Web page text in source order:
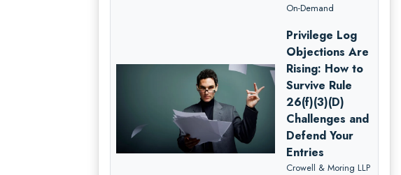
On-Demand
Privilege Log
Objections Are
Rising: How to
Survive Rule
26(f)(3)(D)
Challenges and
Defend Your
Entries
Crowell & Moring LLP